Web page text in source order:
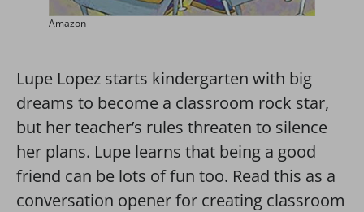
Amazon
Lupe Lopez starts kindergarten with big
dreams to become a classroom rock star,
but her teacher’s rules threaten to silence
her plans. Lupe learns that being a good
friend can be lots of fun too. Read this as a
conversation opener for creating classroom